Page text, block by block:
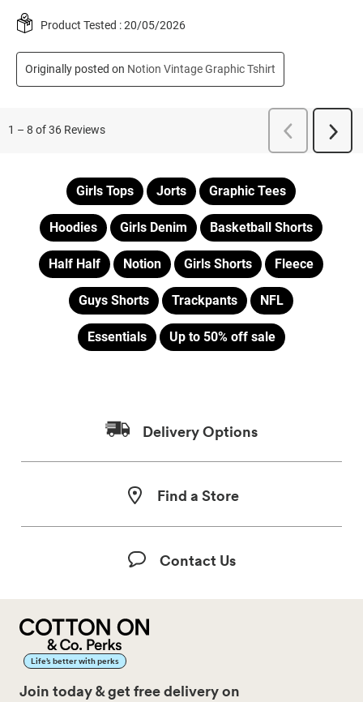
Girls Tops Jorts Graphic Tees
Hoodies Girls Denim Basketball Shorts
Half Half Notion Girls Shorts Fleece
Guys Shorts Trackpants NFL
Essentials Up to 50% off sale
Delivery Options
Find a Store
Contact Us
Life’s better with perks
Join today & get free delivery on